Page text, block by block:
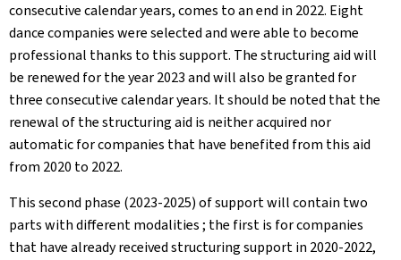
consecutive calendar years, comes to an end in 2022. Eight
dance companies were selected and were able to become
professional thanks to this support. The structuring aid will
be renewed for the year 2023 and will also be granted for
three consecutive calendar years. It should be noted that the
renewal of the structuring aid is neither acquired nor
automatic for companies that have benefited from this aid
from 2020 to 2022.
This second phase (2023-2025) of support will contain two
parts with different modalities ; the first is for companies
that have already received structuring support in 2020-2022,